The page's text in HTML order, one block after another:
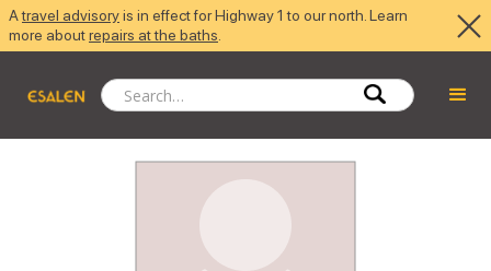
Atravel advisoryis in effect for Highway 1 to our north. Learn
more aboutrepairs at the baths